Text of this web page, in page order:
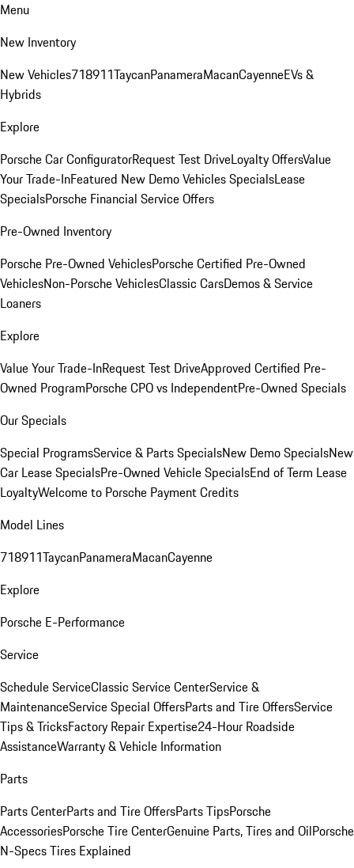
Menu
New Inventory
New Vehicles718911TaycanPanameraMacanCayenneEVs &
Hybrids
Explore
Porsche Car ConfiguratorRequest Test DriveLoyalty OffersValue
Your Trade-InFeatured New Demo Vehicles SpecialsLease
SpecialsPorsche Financial Service Offers
Pre-Owned Inventory
Porsche Pre-Owned VehiclesPorsche Certified Pre-Owned
VehiclesNon-Porsche VehiclesClassic CarsDemos & Service
Loaners
Explore
Value Your Trade-InRequest Test DriveApproved Certified Pre-
Owned ProgramPorsche CPO vs IndependentPre-Owned Specials
Our Specials
Special ProgramsService & Parts SpecialsNew Demo SpecialsNew
Car Lease SpecialsPre-Owned Vehicle SpecialsEnd of Term Lease
LoyaltyWelcome to Porsche Payment Credits
Model Lines
718911TaycanPanameraMacanCayenne
Explore
Porsche E-Performance
Service
Schedule ServiceClassic Service CenterService &
MaintenanceService Special OffersParts and Tire OffersService
Tips & TricksFactory Repair Expertise24-Hour Roadside
AssistanceWarranty & Vehicle Information
Parts
Parts CenterParts and Tire OffersParts TipsPorsche
AccessoriesPorsche Tire CenterGenuine Parts, Tires and OilPorsche
N-Specs Tires Explained